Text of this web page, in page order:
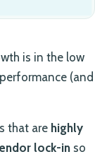
is in the low
(and
that are highly
lock-in so